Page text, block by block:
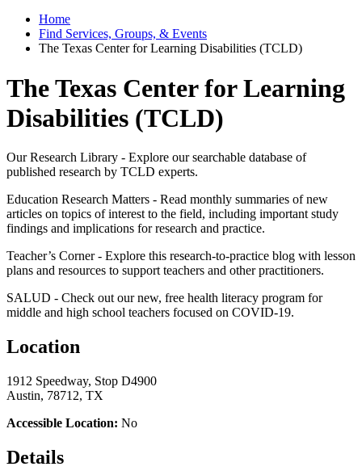
Home
Find Services, Groups, & Events
The Texas Center for Learning Disabilities (TCLD)
The Texas Center for Learning
Disabilities (TCLD)
Our Research Library -​ Explore our searchable database of
published research by TCLD experts.
Education Research Matters - Read monthly summaries of new
articles on topics of interest to the field, including important study
findings and implications for research and practice.
Teacher’s Corner - Explore this research-to-practice blog with lesson
plans and resources to support teachers and other practitioners.
SALUD - Check out our new, free health literacy program for
middle and high school teachers focused on COVID-19.
Location
1912 Speedway, Stop D4900
Austin, 78712, TX
Accessible Location: No
Details